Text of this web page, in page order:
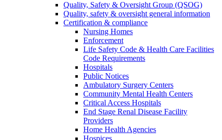
Quality, Safety & Oversight Group (QSOG)
Quality, safety & oversight general information
Certification & compliance
Nursing Homes
Enforcement
Life Safety Code & Health Care Facilities
Code Requirements
Hospitals
Public Notices
Ambulatory Surgery Centers
Community Mental Health Centers
Critical Access Hospitals
End Stage Renal Disease Facility
Providers
Home Health Agencies